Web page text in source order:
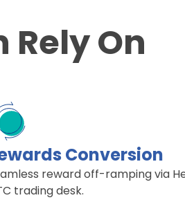
On
Conversion
reward off-ramping via
trading desk.